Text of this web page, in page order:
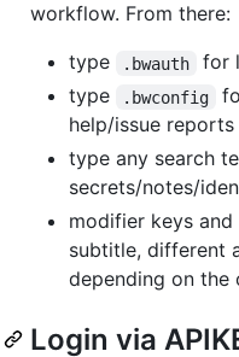
workflow. From there:
type
.bwauth
for
type
.bwconfig
help/issue reports
type any search
secrets/notes/
modifier keys
subtitle, different
depending on the
Login via